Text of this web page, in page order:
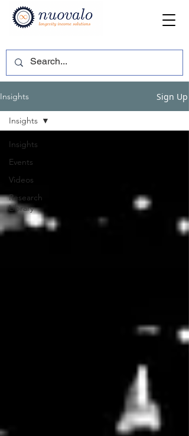
Insights Sign Up
Insights
Events
Videos
Research
Library
Insights